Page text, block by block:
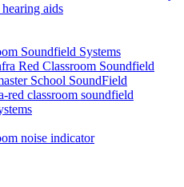
aids
Soundfield Systems
Red Classroom Soundfield
School SoundField
red classroom soundfield
noise indicator